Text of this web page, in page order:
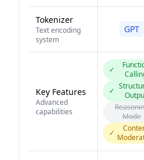
Tokenizer
Text encoding
system
GPT
Key Features
Advanced
capabilities
✓
✓
Mode
✓